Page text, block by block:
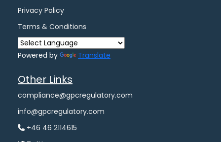
Privacy Policy
Terms & Conditions
Powered by Translate
Other Links
compliance@gpcregulatory.com
info@gpcregulatory.com
+46 46 2114615